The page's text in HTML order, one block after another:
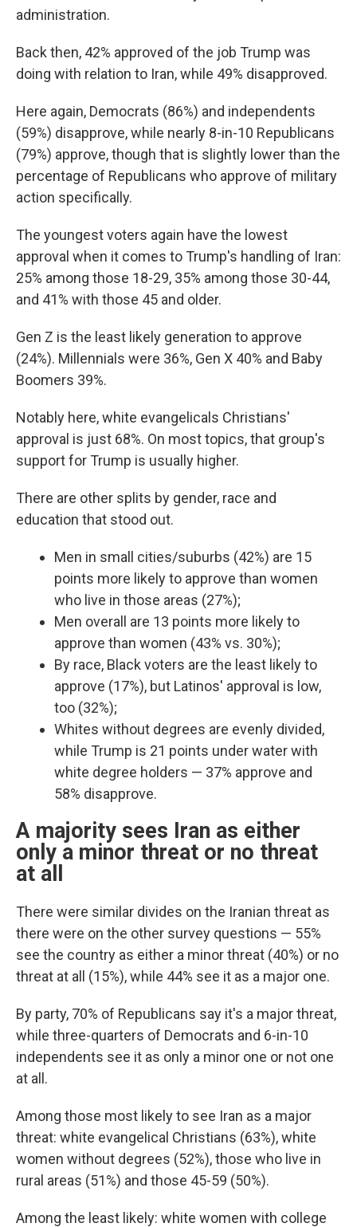
administration.
Back then, 42% approved of the job Trump was
doing with relation to Iran, while 49% disapproved.
Here again, Democrats (86%) and independents
(59%) disapprove, while nearly 8-in-10 Republicans
(79%) approve, though that is slightly lower than the
percentage of Republicans who approve of military
action specifically.
The youngest voters again have the lowest
approval when it comes to Trump's handling of Iran:
25% among those 18-29, 35% among those 30-44,
and 41% with those 45 and older.
Gen Z is the least likely generation to approve
(24%). Millennials were 36%, Gen X 40% and Baby
Boomers 39%.
Notably here, white evangelicals Christians'
approval is just 68%. On most topics, that group's
support for Trump is usually higher.
There are other splits by gender, race and
education that stood out.
Men in small cities/suburbs (42%) are 15
points more likely to approve than women
who live in those areas (27%);
Men overall are 13 points more likely to
approve than women (43% vs. 30%);
By race, Black voters are the least likely to
approve (17%), but Latinos' approval is low,
too (32%);
Whites without degrees are evenly divided,
while Trump is 21 points under water with
white degree holders — 37% approve and
58% disapprove.
A majority sees Iran as either
only a minor threat or no threat
at all
There were similar divides on the Iranian threat as
there were on the other survey questions — 55%
see the country as either a minor threat (40%) or no
threat at all (15%), while 44% see it as a major one.
By party, 70% of Republicans say it's a major threat,
while three-quarters of Democrats and 6-in-10
independents see it as only a minor one or not one
at all.
Among those most likely to see Iran as a major
threat: white evangelical Christians (63%), white
women without degrees (52%), those who live in
rural areas (51%) and those 45-59 (50%).
Among the least likely: white women with college